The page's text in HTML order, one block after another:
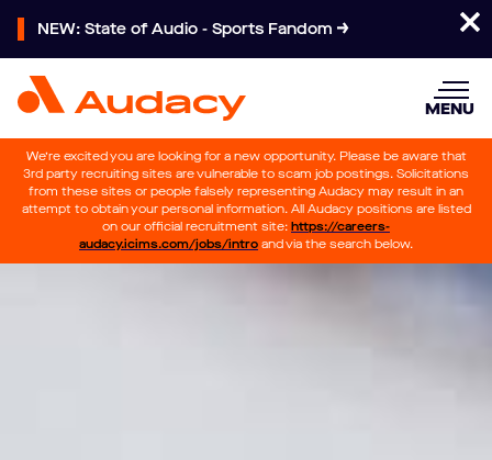
NEW: State of Audio - Sports Fandom
MENU
We’re excited you are looking for a new opportunity. Please be aware that
3rd party recruiting sites are vulnerable to scam job postings. Solicitations
from these sites or people falsely representing Audacy may result in an
attempt to obtain your personal information. All Audacy positions are listed
on our official recruitment site: https://careers-
audacy.icims.com/jobs/intro and via the search below.